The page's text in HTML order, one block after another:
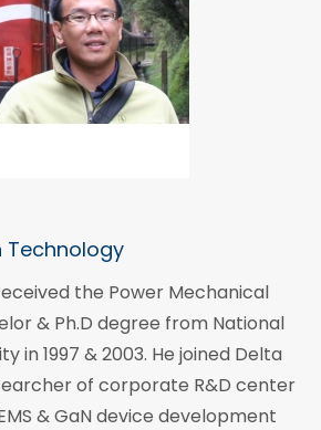
Technology
the Power Mechanical
& Ph.D degree from National
in 1997 & 2003. He joined Delta
of corporate R&D center
& GaN device development